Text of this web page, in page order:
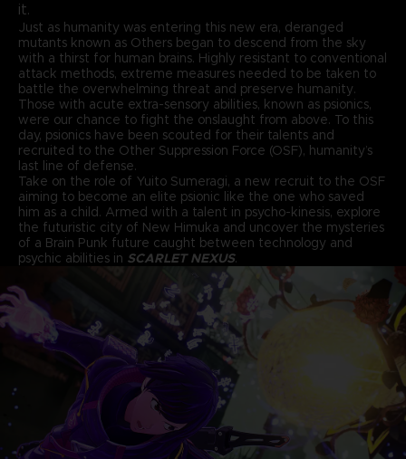
it.
Just as humanity was entering this new era, deranged
mutants known as Others began to descend from the sky
with a thirst for human brains. Highly resistant to conventional
attack methods, extreme measures needed to be taken to
battle the overwhelming threat and preserve humanity.
Those with acute extra-sensory abilities, known as psionics,
were our chance to fight the onslaught from above. To this
day, psionics have been scouted for their talents and
recruited to the Other Suppression Force (OSF), humanity’s
last line of defense.
Take on the role of Yuito Sumeragi, a new recruit to the OSF
aiming to become an elite psionic like the one who saved
him as a child. Armed with a talent in psycho-kinesis, explore
the futuristic city of New Himuka and uncover the mysteries
of a Brain Punk future caught between technology and
psychic abilities in SCARLET NEXUS.